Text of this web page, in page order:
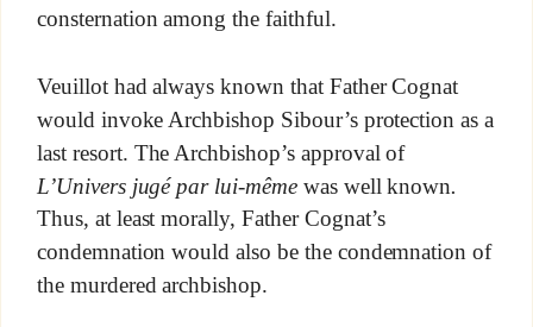
consternation among the faithful.
Veuillot had always known that Father Cognat
would invoke Archbishop Sibour’s protection as a
last resort. The Archbishop’s approval of
L’Univers jugé par lui-même was well known.
Thus, at least morally, Father Cognat’s
condemnation would also be the condemnation of
the murdered archbishop.